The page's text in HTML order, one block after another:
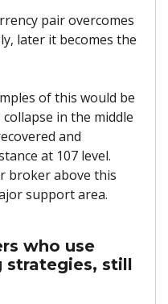
pair overcomes
later it becomes the
of this would be
collapse in the middle
and
at 107 level.
broker above this
support area.
who use
strategies, still